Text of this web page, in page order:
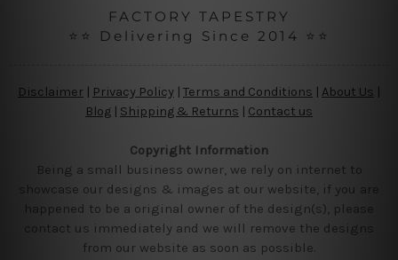
FACTORY TAPESTRY
⭐⭐ Delivering Since 2014 ⭐⭐
Disclaimer Privacy Policy | Terms and Conditions About Us
Blog | Shipping & Returns | Contact us
Copyright Information
Being a small business owner, we rely on internet to
showcase our designs & images at our website, if you are
happened to be a original owner of the design(s), please
contact us immediately and we will remove the designs
from our website as soon as possible.